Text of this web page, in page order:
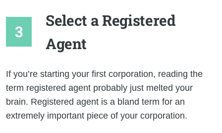
Select a Registered
Agent
If you’re starting your first corporation, reading the
term registered agent probably just melted your
brain. Registered agent is a bland term for an
extremely important piece of your corporation.